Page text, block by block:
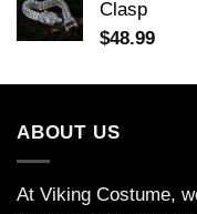
Clasp
$48.99
ABOUT US
At Viking Costume,